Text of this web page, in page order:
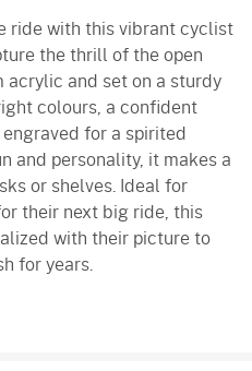
ride with this vibrant cyclist
the thrill of the open
acrylic and set on a sturdy
colours, a confident
for a spirited
and personality, it makes a
or shelves. Ideal for
their next big ride, this
with their picture to
for years.